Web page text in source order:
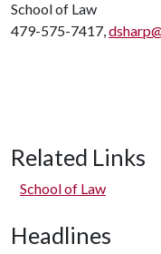
School of Law
479-575-7417,
Related Links
School of Law
Headlines